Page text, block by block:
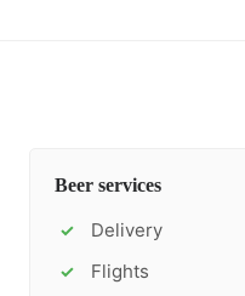
Beer services
✓ Delivery
✓ Flights